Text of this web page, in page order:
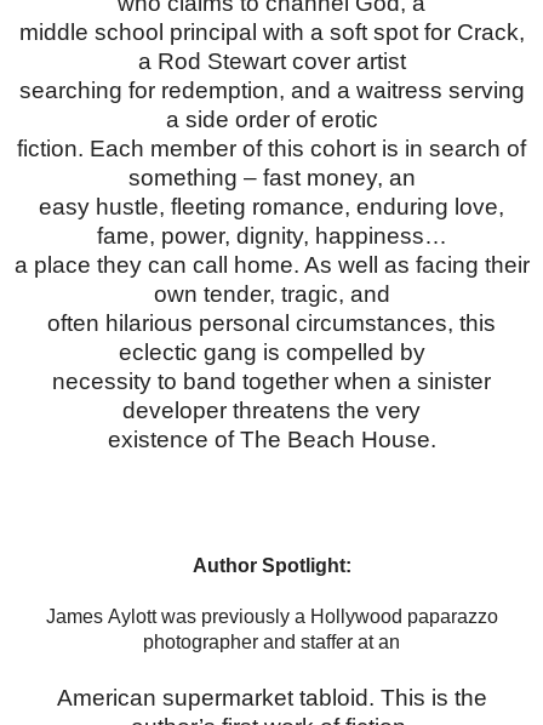
middle school principal with a soft spot for Crack,
a Rod Stewart cover artist
searching for redemption, and a waitress serving
a side order of erotic
fiction. Each member of this cohort is in search of
something – fast money, an
easy hustle, fleeting romance, enduring love,
fame, power, dignity, happiness…
a place they can call home. As well as facing their
own tender, tragic, and
often hilarious personal circumstances, this
eclectic gang is compelled by
necessity to band together when a sinister
developer threatens the very
existence of The Beach House.
Author Spotlight:
James Aylott was previously a Hollywood paparazzo
photographer and staffer at an
American supermarket tabloid. This is the